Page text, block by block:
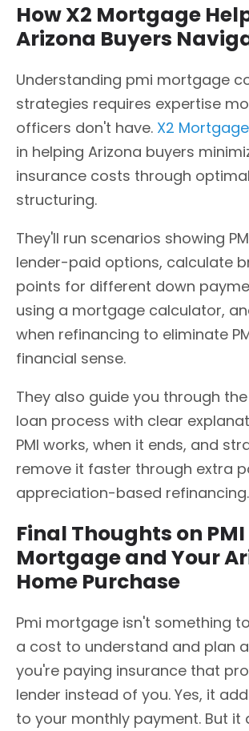
How X2 Mortgage
Arizona Buyers
Understanding pmi mortgage
strategies requires expertise
officers don't have. X2 Mortgage
in helping Arizona buyers
insurance costs through
structuring.
They'll run scenarios showing
lender-paid options, calculate
points for different down
using a mortgage calculator,
when refinancing to eliminate
financial sense.
They also guide you through
loan process with clear
PMI works, when it ends, and
remove it faster through extra
appreciation-based refinancing.
Final Thoughts on PMI
Mortgage and Your
Home Purchase
Pmi mortgage isn't something
a cost to understand and plan
you're paying insurance that
lender instead of you. Yes, it
to your monthly payment. But it